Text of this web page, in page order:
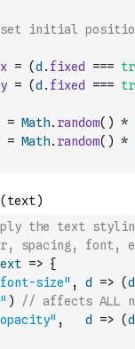
initial
= (d . fixed ===
= (d . fixed ===
= Math. random( ) *
= Math. random( ) *
the text
spacing, font,
=> {
size" , d => (d
)
// affects ALL
, d => (d